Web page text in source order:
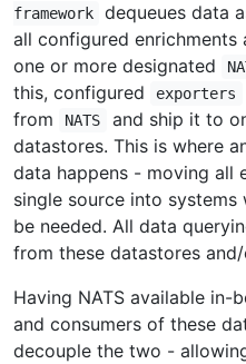
framework
dequeues data
all configured
one or more designated
this, configured
exporters
from
NATS
and ship it to
datastores. This is where
data happens - moving all
single source into
be needed. All data
from these datastores
Having NATS available in-
and consumers of these
decouple the two -